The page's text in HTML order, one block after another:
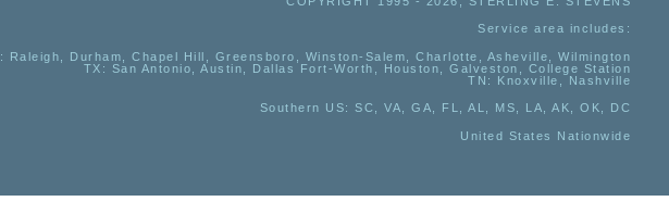
Service area includes:
: Raleigh, Durham, Chapel Hill, Greensboro, Winston-Salem, Charlotte, Asheville, Wilmington
TX : San Antonio, Austin, Dallas Fort-Worth, Houston, Galveston, College Station
TN:
Knoxville, Nashville
Southern US: SC, VA, GA, FL, AL, MS, LA, AK, OK, DC
United States Nationwide